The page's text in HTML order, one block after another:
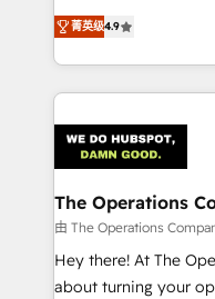
creativity to achieve
Barcelona and
the UK, we support
smarter marketing,
Iberia (Spain &
with intelligent
growth. Our
that simplify
turn innovation into real impact.
HubSpot Partner
菁英级4.9
The Operations
由 The Operations
Hey there! At The
about turning your